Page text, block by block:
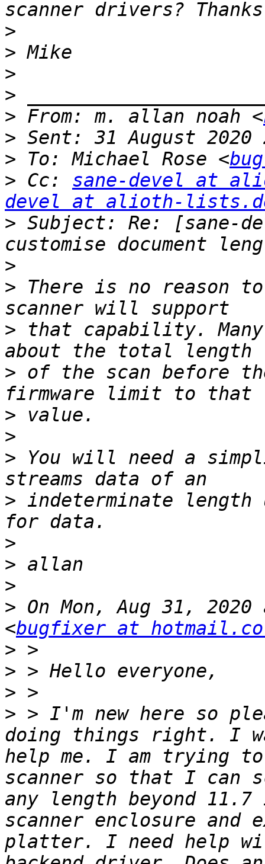
>
>
>
>
> From: m. allan noah <
>
> To: Michael Rose <
> Cc: sane-devel at
devel at alioth-
> Subject: Re: [sane-
>
> There is no reason
> that capability.
> of the scan before
>
>
> You will need a
> indeterminate
>
>
>
> On Mon, Aug 31,
<bugfixer at
>
>
>
> > I'm new here so
doing things right. I
help me. I am trying to
scanner so that I can
any length beyond
scanner enclosure and
platter. I need help